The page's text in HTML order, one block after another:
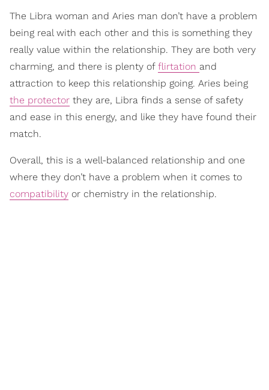
The Libra woman and Aries man don’t have a problem
being real with each other and this is something they
really value within the relationship. They are both very
charming, and there is plenty of flirtation and
attraction to keep this relationship going. Aries being
the protector they are, Libra finds a sense of safety
and ease in this energy, and like they have found their
match.
Overall, this is a well-balanced relationship and one
where they don’t have a problem when it comes to
compatibility or chemistry in the relationship.